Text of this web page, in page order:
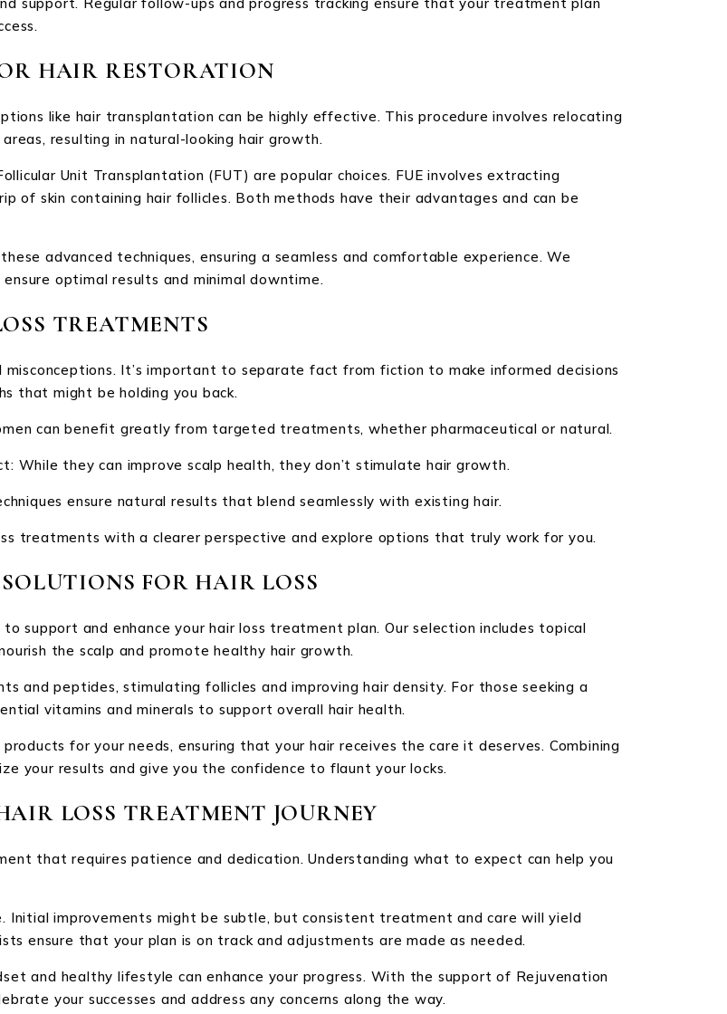
HAIR RESTORATION
like hair transplantation can be highly effective. This procedure involves relocating
resulting in natural-looking hair growth.
Unit Transplantation (FUT) are popular choices. FUE involves extracting
of skin containing hair follicles. Both methods have their advantages and can be
advanced techniques, ensuring a seamless and comfortable experience. We
optimal results and minimal downtime.
TREATMENTS
It’s important to separate fact from fiction to make informed decisions
that might be holding you back.
can benefit greatly from targeted treatments, whether pharmaceutical or natural.
While they can improve scalp health, they don’t stimulate hair growth.
ensure natural results that blend seamlessly with existing hair.
treatments with a clearer perspective and explore options that truly work for you.
FOR HAIR LOSS
support and enhance your hair loss treatment plan. Our selection includes topical
the scalp and promote healthy hair growth.
and peptides, stimulating follicles and improving hair density. For those seeking a
vitamins and minerals to support overall hair health.
for your needs, ensuring that your hair receives the care it deserves. Combining
your results and give you the confidence to flaunt your locks.
LOSS TREATMENT JOURNEY
that requires patience and dedication. Understanding what to expect can help you
improvements might be subtle, but consistent treatment and care will yield
ensure that your plan is on track and adjustments are made as needed.
and healthy lifestyle can enhance your progress. With the support of Rejuvenation
your successes and address any concerns along the way.